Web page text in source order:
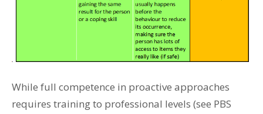
While full competence in proactive approaches
requires training to professional levels (see PBS